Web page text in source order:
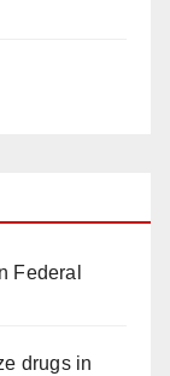
Federal
drugs in